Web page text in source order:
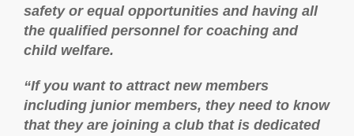
safety or equal opportunities and having all
the qualified personnel for coaching and
child welfare.
“If you want to attract new members
including junior members, they need to know
that they are joining a club that is dedicated